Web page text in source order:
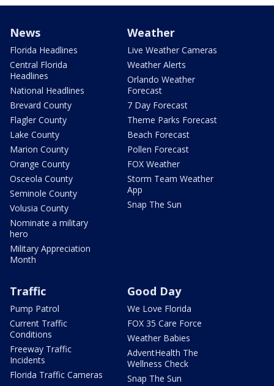
News
Florida Headlines
Central Florida
Headlines
National Headlines
Brevard County
Flagler County
Lake County
Marion County
Orange County
Osceola County
Seminole County
Volusia County
Nominate a military
hero
Military Appreciation
Month
Weather
Live Weather Cameras
Weather Alerts
Orlando Weather
Forecast
7 Day Forecast
Theme Parks Forecast
Beach Forecast
Pollen Forecast
FOX Weather
Storm Team Weather
App
Snap The Sun
Traffic
Pump Patrol
Current Traffic
Conditions
Freeway Traffic
Incidents
Florida Traffic Cameras
Good Day
We Love Florida
FOX 35 Care Force
Weather Babies
AdventHealth The
Wellness Check
Snap The Sun